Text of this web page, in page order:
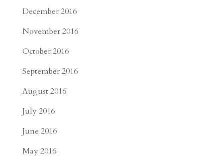
December 2016
November 2016
October 2016
September 2016
August 2016
July 2016
June 2016
May 2016